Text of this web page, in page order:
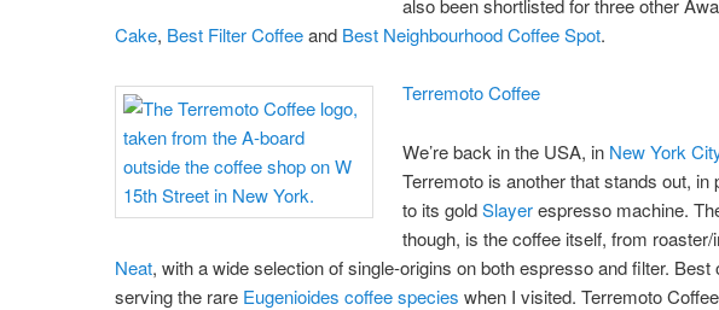
also been shortlisted for three other
Cake, Best Filter Coffeeand Best Neighbourhood Coffee Spot.
Terremoto Coffee
We’re back in the USA, in New York
Terremoto is another that stands out, in
to its goldSlayerespresso machine.
though, is the coffee itself, from roaster/
Neat, with a wide selection of single-origins on both espresso and filter. Best
serving the rare Eugenioides coffee species when I visited. Terremoto